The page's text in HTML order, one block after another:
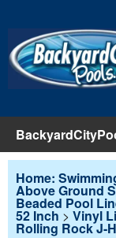
Pool Products
Blog
Home:
Above Ground
Beaded Pool
52 Inch > Vinyl
Rolling Rock J-